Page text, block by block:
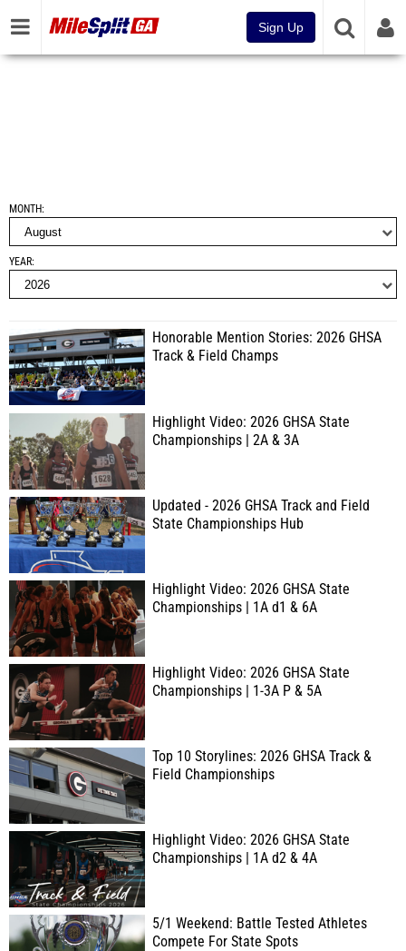
Sign Up
MONTH
YEAR
Honorable Mention Stories: 2026 GHSA
Track & Field Champs
Highlight Video: 2026 GHSA State
Championships | 2A & 3A
Updated - 2026 GHSA Track and Field
State Championships Hub
Highlight Video: 2026 GHSA State
Championships | 1A d1 & 6A
Highlight Video: 2026 GHSA State
Championships | 1-3A P & 5A
Top 10 Storylines: 2026 GHSA Track &
Field Championships
Highlight Video: 2026 GHSA State
Championships | 1A d2 & 4A
5/1 Weekend: Battle Tested Athletes
Compete For State Spots